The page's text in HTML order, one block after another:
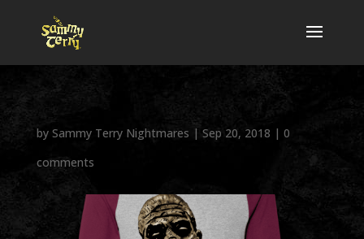
by Sammy Terry Nightmares | Sep 20, 2018 | 0
comments